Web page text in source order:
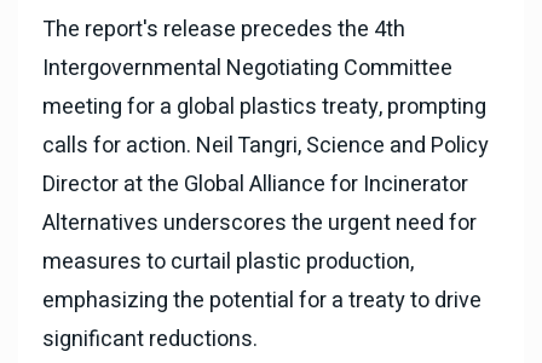
The report's release precedes the 4th
Intergovernmental Negotiating Committee
meeting for a global plastics treaty, prompting
calls for action. Neil Tangri, Science and Policy
Director at the Global Alliance for Incinerator
Alternatives underscores the urgent need for
measures to curtail plastic production,
emphasizing the potential for a treaty to drive
significant reductions.